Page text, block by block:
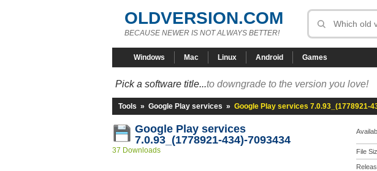
OLDVERSION.COM
BECAUSE NEWER IS NOT ALWAYS BETTER!
Windows Mac Linux Android Games
Pick a software title...to downgrade to the version you love!
Tools » Google Play services » Google Play services 7.0.93_(1778921-
Google Play services
7.0.93_(1778921-434)-7093434
37 Downloads File